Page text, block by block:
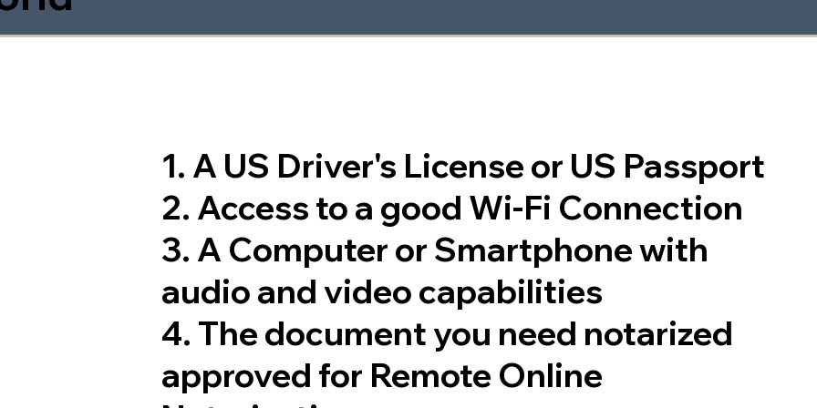
1. A US Driver's License or US Passport
2. Access to a good Wi-Fi Connection
3. A Computer or Smartphone with
audio and video capabilities
4. The document you need notarized
approved for Remote Online